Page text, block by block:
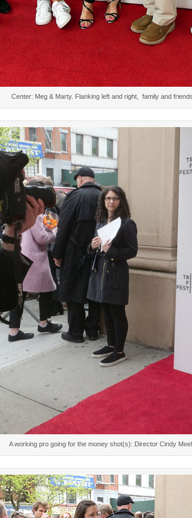
Center: Meg & Marty. Flanking left and right, family and
A working pro going for the money shot(s): Director Cindy